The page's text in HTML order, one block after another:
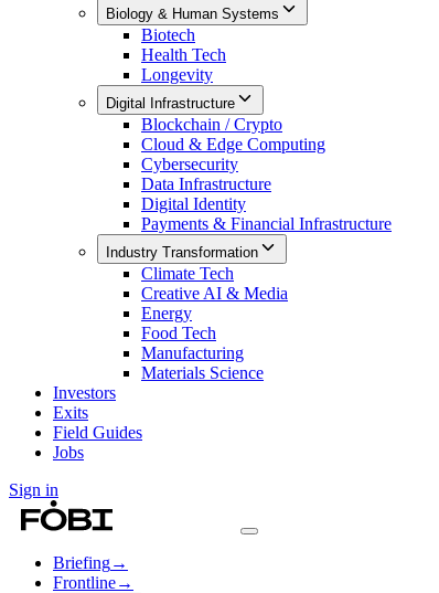
Biology & Human Systems
Biotech
Health Tech
Longevity
Digital Infrastructure
Blockchain / Crypto
Cloud & Edge Computing
Cybersecurity
Data Infrastructure
Digital Identity
Payments & Financial Infrastructure
Industry Transformation
Climate Tech
Creative AI & Media
Energy
Food Tech
Manufacturing
Materials Science
Investors
Exits
Field Guides
Jobs
Sign in
Briefing→
Frontline→